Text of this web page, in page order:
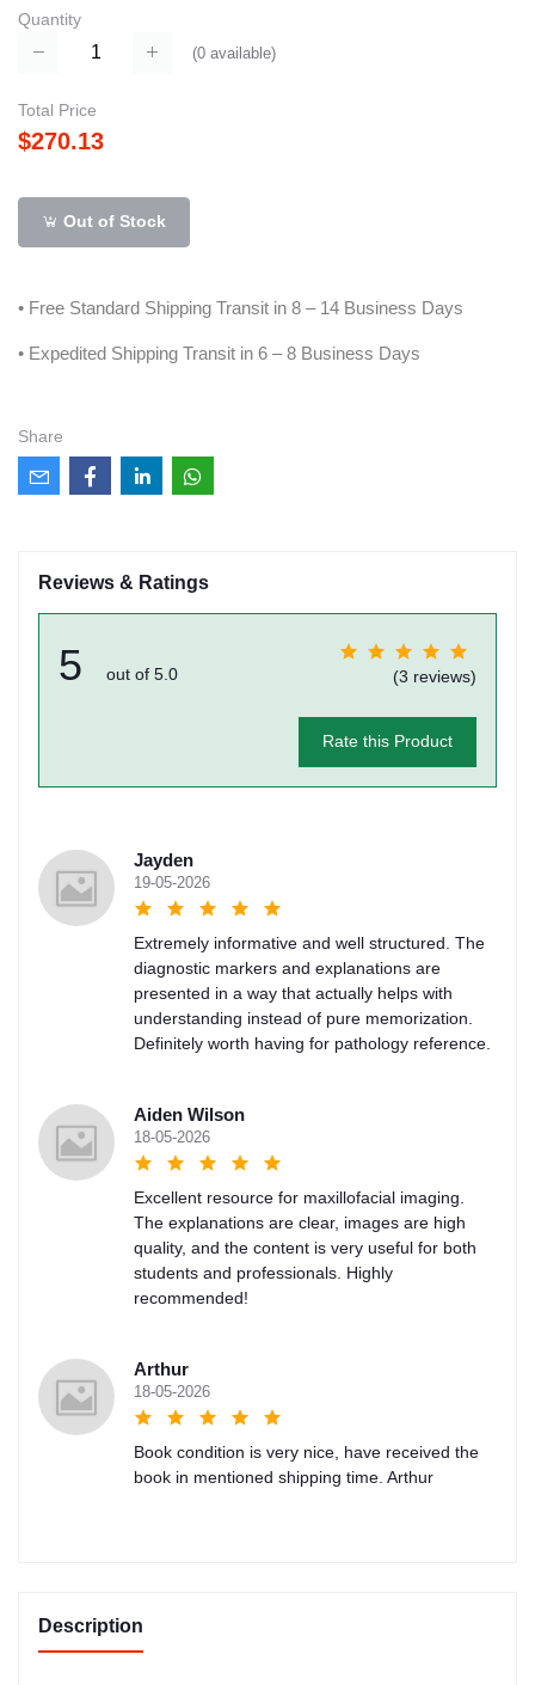
Quantity
(0 available)
Total Price
$270.13
Out of Stock
• Free Standard Shipping Transit in 8 – 14 Business Days
• Expedited Shipping Transit in 6 – 8 Business Days
Share
Reviews & Ratings
5 out of 5.0 (3 reviews)
Rate this Product
Jayden
19-05-2026
Extremely informative and well structured. The
diagnostic markers and explanations are
presented in a way that actually helps with
understanding instead of pure memorization.
Definitely worth having for pathology reference.
Aiden Wilson
18-05-2026
Excellent resource for maxillofacial imaging.
The explanations are clear, images are high
quality, and the content is very useful for both
students and professionals. Highly
recommended!
Arthur
18-05-2026
Book condition is very nice, have received the
book in mentioned shipping time. Arthur
Description